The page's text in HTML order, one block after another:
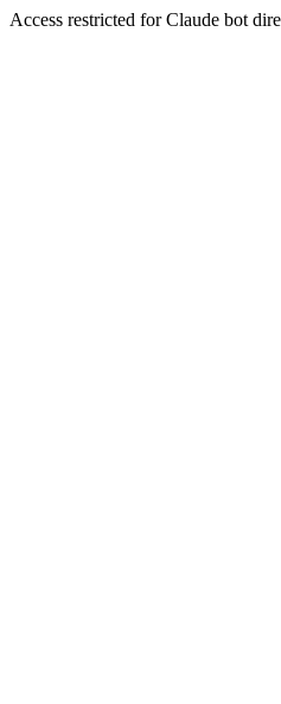
Access restricted for Claude bot